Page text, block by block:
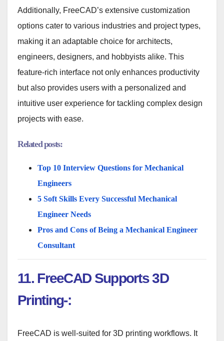
Additionally, FreeCAD’s extensive customization
options cater to various industries and project types,
making it an adaptable choice for architects,
engineers, designers, and hobbyists alike. This
feature-rich interface not only enhances productivity
but also provides users with a personalized and
intuitive user experience for tackling complex design
projects with ease.
Related posts:
Top 10 Interview Questions for Mechanical
Engineers
5 Soft Skills Every Successful Mechanical
Engineer Needs
Pros and Cons of Being a Mechanical Engineer
Consultant
11. FreeCAD Supports 3D
Printing-:
FreeCAD is well-suited for 3D printing workflows. It